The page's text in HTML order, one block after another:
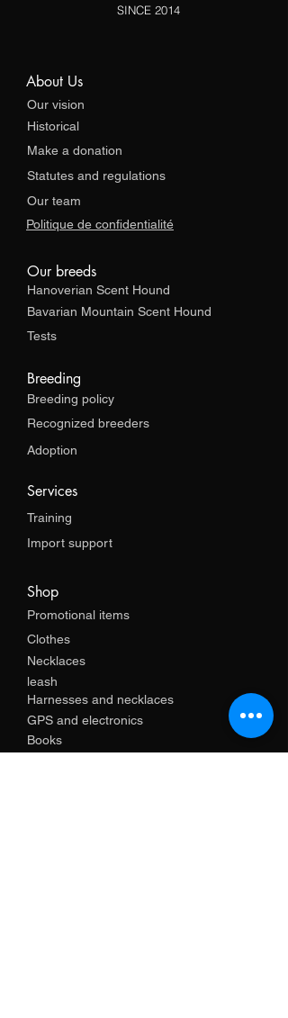
SINCE 2014
About Us
Our vision
Historical
Make a donation
Statutes and regulations
Our team
Politique de confidentialité
Our breeds
Hanoverian Scent Hound
Bavarian Mountain Scent Hound
Tests
Breeding
Breeding policy
Recognized breeders
Adoption
Services
Training
Import support
Shop
Promotional items
Clothes
Necklaces
leash
Harnesses and necklaces
GPS and electronics
Books